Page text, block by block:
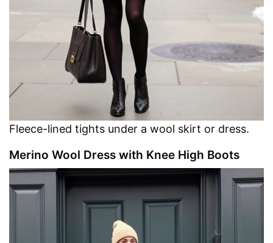
Fleece-lined tights under a wool skirt or dress.
Merino Wool Dress with Knee High Boots